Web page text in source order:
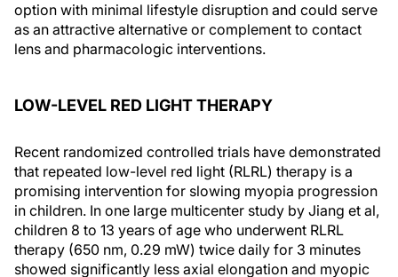
option with minimal lifestyle disruption and could serve
as an attractive alternative or complement to contact
lens and pharmacologic interventions.
LOW-LEVEL RED LIGHT THERAPY
Recent randomized controlled trials have demonstrated
that repeated low-level red light (RLRL) therapy is a
promising intervention for slowing myopia progression
in children. In one large multicenter study by Jiang et al,
children 8 to 13 years of age who underwent RLRL
therapy (650 nm, 0.29 mW) twice daily for 3 minutes
showed significantly less axial elongation and myopic